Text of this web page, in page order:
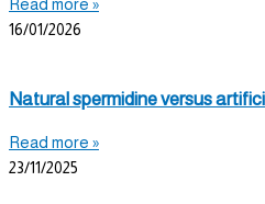
Read more »
16/01/2026
Natural spermidine versus
Read more »
23/11/2025